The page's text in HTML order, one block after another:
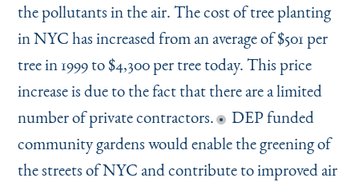
the pollutants in the air. The cost of tree planting
in NYC has increased from an average of $501 per
tree in 1999 to $4,300 per tree today. This price
increase is due to the fact that there are a limited
number of private contractors.
DEP funded
community gardens would enable the greening of
the streets of NYC and contribute to improved air